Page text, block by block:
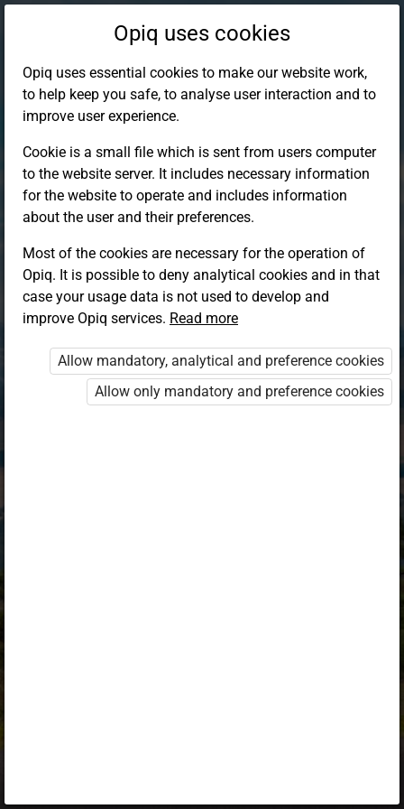
Log in to Opiq
Choose your authentication method
Opiq EduVOD
Opiq uses cookies
Opiq uses essential cookies to make our website work,
to help keep you safe, to analyse user interaction and to
improve user experience.
Cookie is a small file which is sent from users computer
to the website server. It includes necessary information
for the website to operate and includes information
about the user and their preferences.
Most of the cookies are necessary for the operation of
Opiq. It is possible to deny analytical cookies and in that
case your usage data is not used to develop and
improve Opiq services. Read more
Allow mandatory, analytical and preference cookies
Allow only mandatory and preference cookies